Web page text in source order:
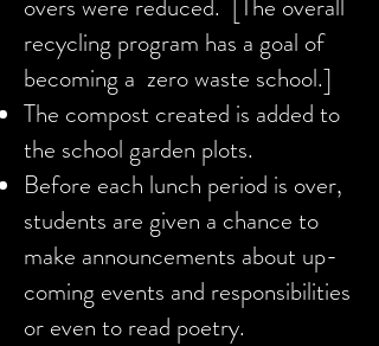
overs were reduced. [The overall
recycling program has a goal of
becoming a zero waste school.]
The compost created is added to
the school garden plots.
Before each lunch period is over,
students are given a chance to
make announcements about up-
coming events and responsibilities
or even to read poetry.